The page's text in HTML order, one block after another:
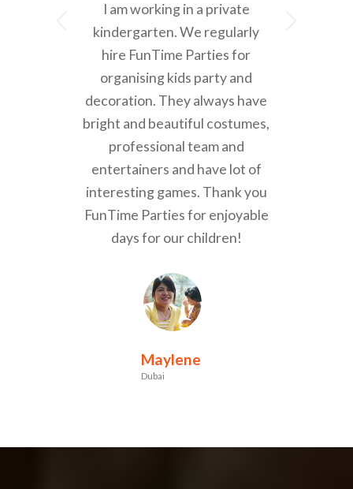
I am working in a private
kindergarten. We regularly
hire FunTime Parties for
organising kids party and
decoration. They always have
bright and beautiful costumes,
professional team and
entertainers and have lot of
interesting games. Thank you
FunTime Parties for enjoyable
days for our children!
Maylene
Dubai
Next